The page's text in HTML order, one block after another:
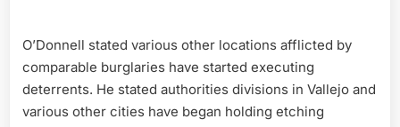
O’Donnell stated various other locations afflicted by
comparable burglaries have started executing
deterrents. He stated authorities divisions in Vallejo and
various other cities have began holding etching